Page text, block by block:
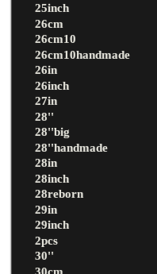
25inch
26cm
26cm10
26cm10handmade
26in
26inch
27in
28''
28''big
28''handmade
28in
28inch
28reborn
29in
29inch
2pcs
30''
30cm